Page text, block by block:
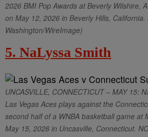
2026 BMI Pop Awards at Beverly Wilshire,
on May 12, 2026 in Beverly Hills, California.
Washington/WireImage)
5. NaLyssa Smith
UNCASVILLE, CONNECTICUT – MAY 15:
Las Vegas Aces plays against the
second half of a WNBA basketball game at
May 15, 2026 in Uncasville, Connecticut.